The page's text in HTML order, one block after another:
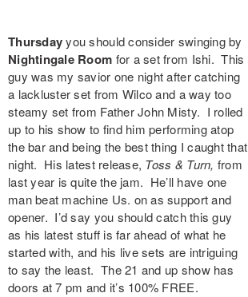
Thursdayyou should consider swinging by
Nightingale Room for a set from Ishi. This
guy was my savior one night after catching
a lackluster set from Wilco and a way too
steamy set from Father John Misty. I rolled
up to his show to find him performing atop
the bar and being the best thing I caught that
night. His latest release, Toss & Turn, from
last year is quite the jam. He’ll have one
man beat machine Us. on as support and
opener. I’d say you should catch this guy
as his latest stuff is far ahead of what he
started with, and his live sets are intriguing
to say the least. The 21 and up show has
doors at 7 pm and it’s 100% FREE.